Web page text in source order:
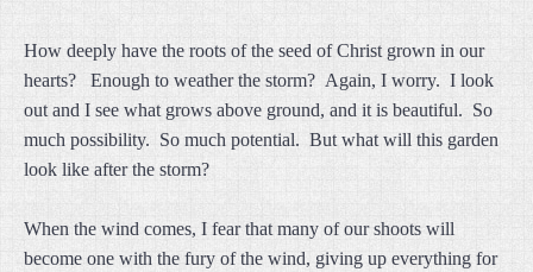
How deeply have the roots of the seed of Christ grown in our
hearts? Enough to weather the storm? Again, I worry. I look
out and I see what grows above ground, and it is beautiful. So
much possibility. So much potential. But what will this garden
look like after the storm?
When the wind comes, I fear that many of our shoots will
become one with the fury of the wind, giving up everything for